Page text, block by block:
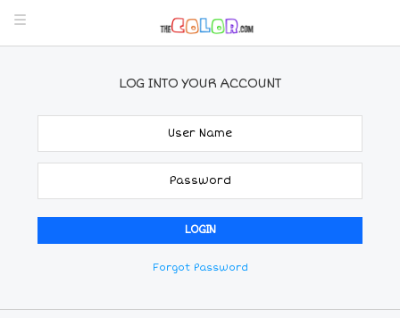
LOG INTO YOUR ACCOUNT
Forgot Password